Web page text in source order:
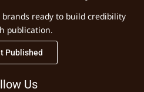
brands ready to build credibility
publication.
Published
Us